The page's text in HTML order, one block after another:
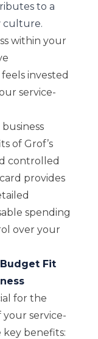
to a
culture.
within your
invested
service-
of Grof’s
controlled
provides
spending
over your
Fit
for the
your service-
key benefits: